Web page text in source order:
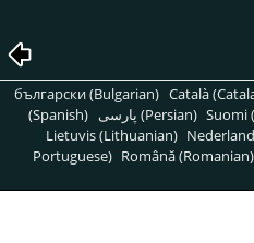
български (Bulgarian) Català
(Spanish)
پارسی (Persian) Suomi
Lietuvis (Lithuanian)
Portuguese) Română (Romanian)